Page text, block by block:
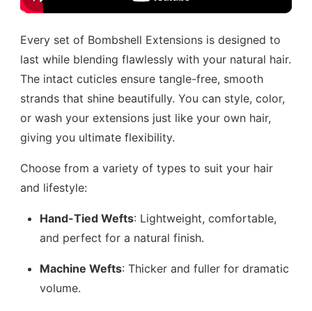
Every set of Bombshell Extensions is designed to
last while blending flawlessly with your natural hair.
The intact cuticles ensure tangle-free, smooth
strands that shine beautifully. You can style, color,
or wash your extensions just like your own hair,
giving you ultimate flexibility.
Choose from a variety of types to suit your hair
and lifestyle:
Hand-Tied Wefts: Lightweight, comfortable,
and perfect for a natural finish.
Machine Wefts: Thicker and fuller for dramatic
volume.